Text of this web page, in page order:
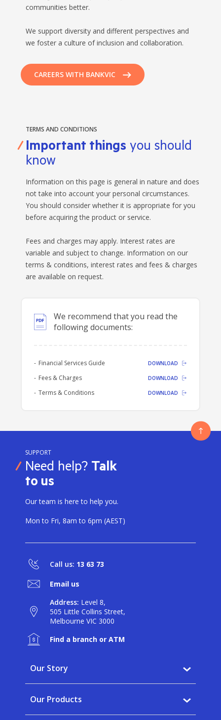
communities better.
We support diversity and different perspectives and
we foster a culture of inclusion and collaboration.
CAREERS WITH BANKVIC
TERMS AND CONDITIONS
Important things you should
know
Information on this page is general in nature and does
not take into account your personal circumstances.
You should consider whether it is appropriate for you
before acquiring the product or service.
Fees and charges may apply. Interest rates are
variable and subject to change. Information on our
terms & conditions, interest rates and fees & charges
are available on request.
We recommend that you read the
following documents:
Financial Services Guide DOWNLOAD
Fees & Charges DOWNLOAD
Terms & Conditions DOWNLOAD
SUPPORT
Need help? Talk
to us
Our team is here to help you.
Mon to Fri, 8am to 6pm (AEST)
Call us: 13 63 73
Email us
Address: Level 8,
505 Little Collins Street,
Melbourne VIC 3000
Find a branch or ATM
Our Story
Our Products